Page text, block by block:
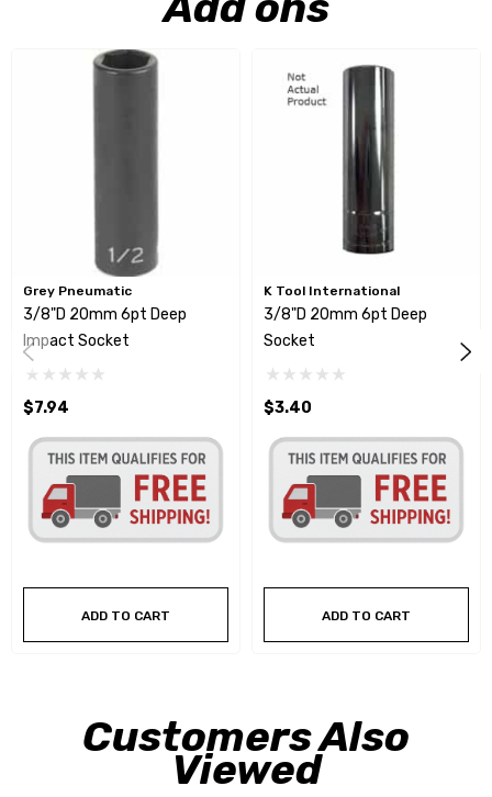
Grey Pneumatic
3/8"D 20mm 6pt Deep
Impact Socket
$7.94
ADD TO CART
K Tool International
3/8"D 20mm 6pt Deep
Socket
$3.40
ADD TO CART
Customers Also
Viewed